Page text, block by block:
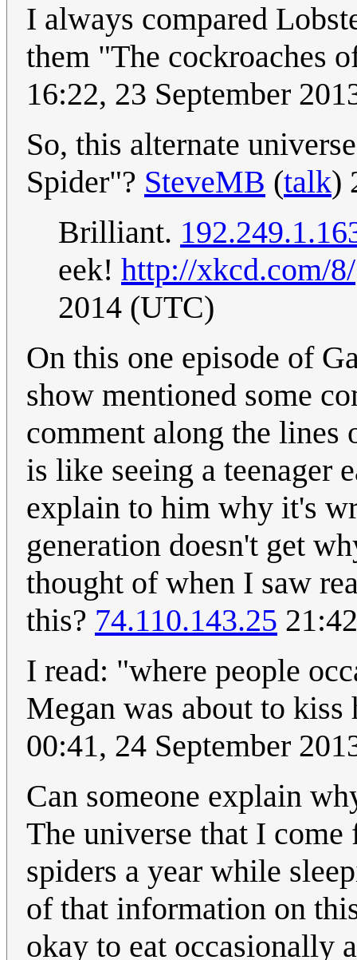
I always compared
them "The cockroaches
16:22, 23 September
So, this alternate
Spider"? SteveMB (talk)
Brilliant.
eek! http://xkcd.com/8/
2014 (UTC)
On this one episode of
show mentioned some
comment along the
is like seeing a teenager
explain to him why it's
generation doesn't get
thought of when I saw
this? 74.110.143.25
I read: "where people
Megan was about to
00:41, 24 September
Can someone explain
The universe that I come
spiders a year while
of that information on
okay to eat occasionally